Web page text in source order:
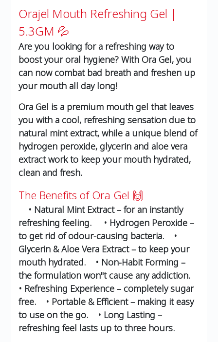
Orajel Mouth Refreshing Gel |
5.3GM 💦
Are you looking for a refreshing way to
boost your oral hygiene? With Ora Gel, you
can now combat bad breath and freshen up
your mouth all day long!
Ora Gel is a premium mouth gel that leaves
you with a cool, refreshing sensation due to
natural mint extract, while a unique blend of
hydrogen peroxide, glycerin and aloe vera
extract work to keep your mouth hydrated,
clean and fresh.
The Benefits of Ora Gel 🙌
• Natural Mint Extract – for an instantly
refreshing feeling.
• Hydrogen Peroxide –
to get rid of odour-causing bacteria. •
Glycerin & Aloe Vera Extract – to keep your
mouth hydrated. • Non-Habit Forming –
the formulation won''t cause any addiction.
• Refreshing Experience – completely sugar
free. • Portable & Efficient – making it easy
to use on the go. • Long Lasting –
refreshing feel lasts up to three hours.